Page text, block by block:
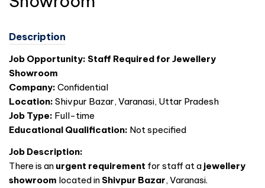
Description
Job Opportunity: Staff Required for Jewellery
Showroom
Company: Confidential
Location: Shivpur Bazar, Varanasi, Uttar Pradesh
Job Type: Full-time
Educational Qualification: Not specified
Job Description:
There is an urgent requirement for staff at a jewellery
showroom located in Shivpur Bazar, Varanasi.